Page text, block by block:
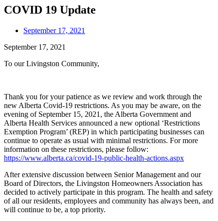
COVID 19 Update
September 17, 2021
September 17, 2021
To our Livingston Community,
Thank you for your patience as we review and work through the
new Alberta Covid-19 restrictions. As you may be aware, on the
evening of September 15, 2021, the Alberta Government and
Alberta Health Services announced a new optional ‘Restrictions
Exemption Program’ (REP) in which participating businesses can
continue to operate as usual with minimal restrictions. For more
information on these restrictions, please follow:
https://www.alberta.ca/covid-19-public-health-actions.aspx
After extensive discussion between Senior Management and our
Board of Directors, the Livingston Homeowners Association has
decided to actively participate in this program. The health and safety
of all our residents, employees and community has always been, and
will continue to be, a top priority.